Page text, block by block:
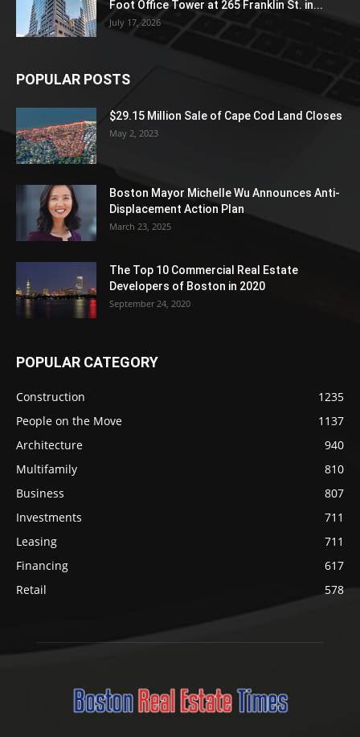
Foot Office Tower at 265 Franklin St. in...
July 17, 2026
POPULAR POSTS
$29.15 Million Sale of Cape Cod Land Closes
May 2, 2023
Boston Mayor Michelle Wu Announces Anti-
Displacement Action Plan
March 23, 2025
The Top 10 Commercial Real Estate
Developers of Boston in 2020
September 24, 2020
POPULAR CATEGORY
Construction
1235
People on the Move
1137
Architecture
940
Multifamily
810
Business
807
Investments
711
Leasing
711
Financing
617
Retail
578